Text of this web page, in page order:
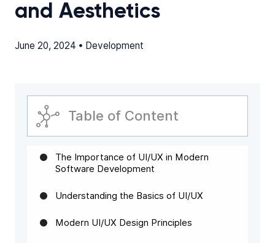
and Aesthetics
June 20, 2024 • Development
Table of Content
The Importance of UI/UX in Modern
Software Development
Understanding the Basics of UI/UX
Modern UI/UX Design Principles